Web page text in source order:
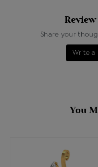
Share your
Write
You